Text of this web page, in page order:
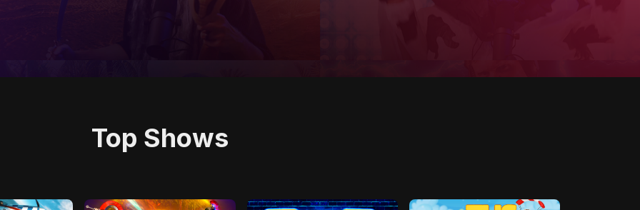
Top Shows